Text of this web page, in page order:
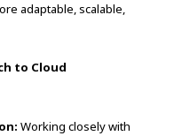
adaptable, scalable,
to Cloud
Working closely with